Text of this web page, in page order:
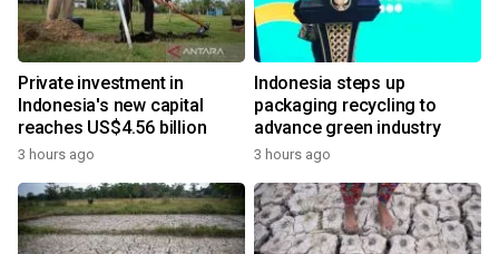
Private investment in
Indonesia's new capital
reaches US$4.56 billion
3 hours ago
Indonesia steps up
packaging recycling to
advance green industry
3 hours ago